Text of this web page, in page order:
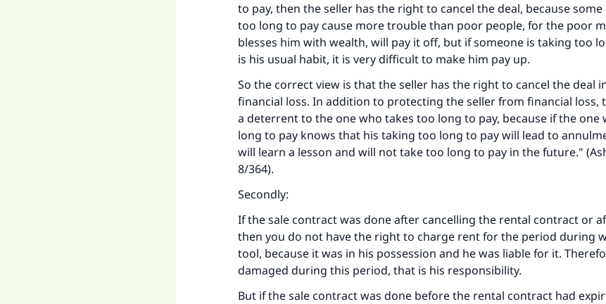
to pay, then the seller has the right to cancel the deal, because
too long to pay cause more trouble than poor people, for the poor
blesses him with wealth, will pay it off, but if someone is taking too
is his usual habit, it is very difficult to make him pay up.
So the correct view is that the seller has the right to cancel the deal
financial loss. In addition to protecting the seller from financial loss,
a deterrent to the one who takes too long to pay, because if the one
long to pay knows that his taking too long to pay will lead to
will learn a lesson and will not take too long to pay in the future." (A
8/364).
Secondly:
If the sale contract was done after cancelling the rental contract or
then you do not have the right to charge rent for the period during
tool, because it was in his possession and he was liable for it.
damaged during this period, that is his responsibility.
But if the sale contract was done before the rental contract had
The Prophet (ﷺ) said:
"A person who leads others to doing what is good will
same reward as those who do it."
(MUSLIM, 1893)
Support IslamQA